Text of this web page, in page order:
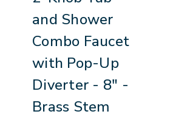
and Shower
Combo Faucet
with Pop-Up
Diverter - 8" -
Brass Stem